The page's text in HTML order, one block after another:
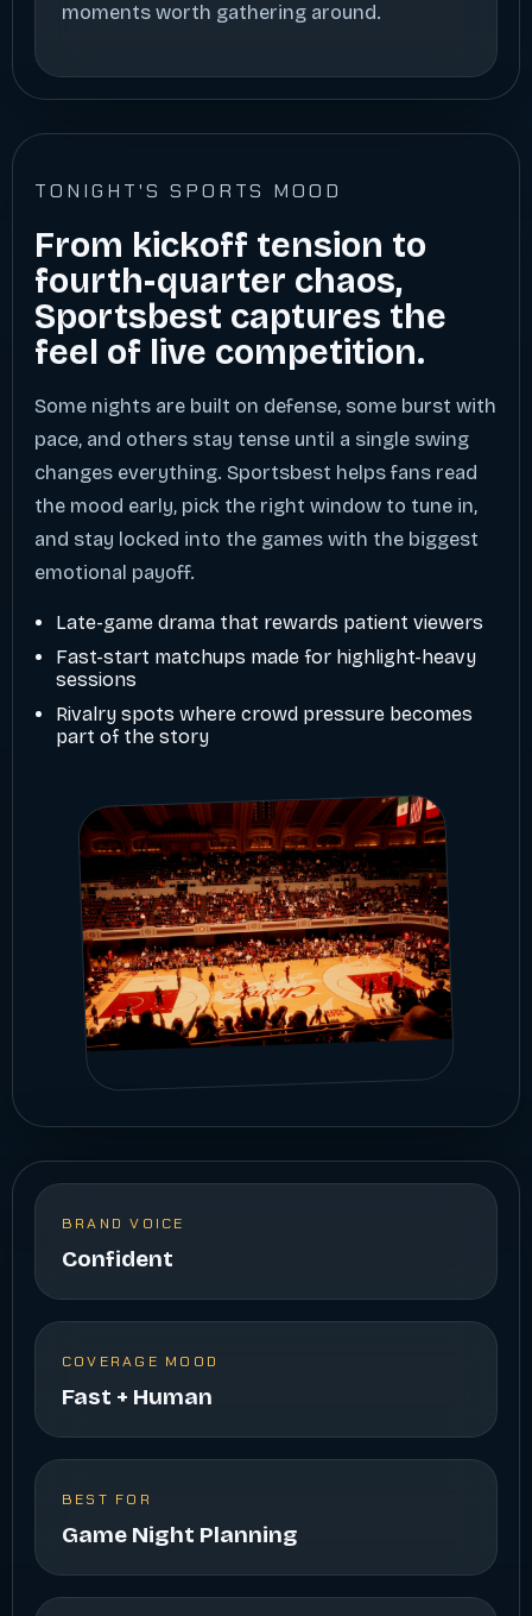
moments worth gathering around.
TONIGHT'S SPORTS MOOD
From kickoff tension to
fourth-quarter chaos,
Sportsbest captures the
feel of live competition.
Some nights are built on defense, some burst with
pace, and others stay tense until a single swing
changes everything. Sportsbest helps fans read
the mood early, pick the right window to tune in,
and stay locked into the games with the biggest
emotional payoff.
Late-game drama that rewards patient viewers
Fast-start matchups made for highlight-heavy
sessions
Rivalry spots where crowd pressure becomes
part of the story
BRAND VOICE
Confident
COVERAGE MOOD
Fast + Human
BEST FOR
Game Night Planning